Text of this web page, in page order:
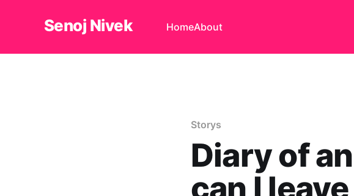
Senoj Nivek HomeAbout
Storys
Diary of
can I